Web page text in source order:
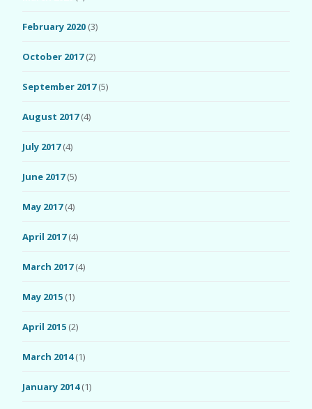
February 2020 (3)
October 2017(2)
September 2017(5)
August 2017(4)
July 2017(4)
June 2017(5)
May 2017(4)
April 2017(4)
March 2017(4)
May 2015 (1)
April 2015 (2)
March 2014(1)
January 2014(1)